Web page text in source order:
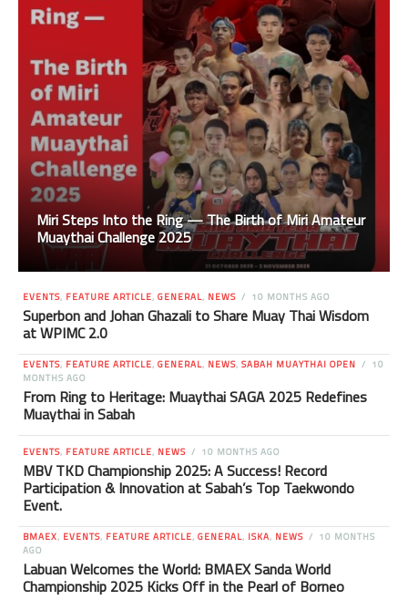
Miri Steps Into the Ring — The Birth of Miri Amateur
Muaythai Challenge 2025
EVENTS, FEATURE ARTICLE, GENERAL, NEWS 10 MONTHS AGO
Superbon and Johan Ghazali to Share Muay Thai Wisdom
at WPIMC 2.0
EVENTS, FEATURE ARTICLE, GENERAL, NEWS, SABAH MUAYTHAI OPEN
10
MONTHS AGO
From Ring to Heritage: Muaythai SAGA 2025 Redefines
Muaythai in Sabah
EVENTS, FEATURE ARTICLE, NEWS 10 MONTHS AGO
MBV TKD Championship 2025: A Success! Record
Participation & Innovation at Sabah’s Top Taekwondo
Event.
BMAEX, EVENTS, FEATURE ARTICLE, GENERAL, ISKA, NEWS
10 MONTHS
AGO
Labuan Welcomes the World: BMAEX Sanda World
Championship 2025 Kicks Off in the Pearl of Borneo